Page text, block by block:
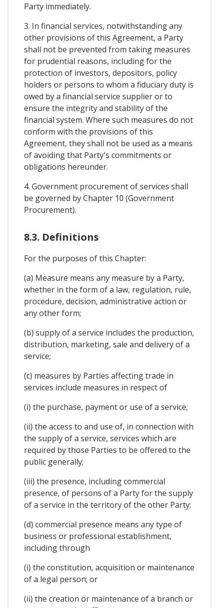
Party immediately.
3. In financial services, notwithstanding any
other provisions of this Agreement, a Party
shall not be prevented from taking measures
for prudential reasons, including for the
protection of investors, depositors, policy
holders or persons to whom a fiduciary duty is
owed by a financial service supplier or to
ensure the integrity and stability of the
financial system. Where such measures do not
conform with the provisions of this
Agreement, they shall not be used as a means
of avoiding that Party's commitments or
obligations hereunder.
4. Government procurement of services shall
be governed by Chapter 10 (Government
Procurement).
8.3. Definitions
For the purposes of this Chapter:
(a) Measure means any measure by a Party,
whether in the form of a law, regulation, rule,
procedure, decision, administrative action or
any other form;
(b) supply of a service includes the production,
distribution, marketing, sale and delivery of a
service;
(c) measures by Parties affecting trade in
services include measures in respect of
(i) the purchase, payment or use of a service;
(ii) the access to and use of, in connection with
the supply of a service, services which are
required by those Parties to be offered to the
public generally;
(iii) the presence, including commercial
presence, of persons of a Party for the supply
of a service in the territory of the other Party;
(d) commercial presence means any type of
business or professional establishment,
including through
(i) the constitution, acquisition or maintenance
of a legal person; or
(ii) the creation or maintenance of a branch or